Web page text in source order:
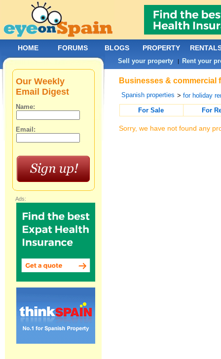
Businesses & commercial
Spanish properties >for holiday
For Sale
For
Sorry, we have not found any
Our Weekly
Email Digest
Name:
Email:
Ads:
HOME FORUMS BLOGS PROPERTY
Sell your property | Rent your